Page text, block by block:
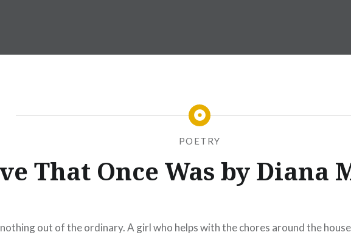
POETRY
That Once Was by Diana
out of the ordinary. A girl who helps with the chores around the